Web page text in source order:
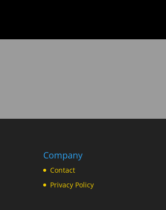
Company
Contact
Privacy Policy